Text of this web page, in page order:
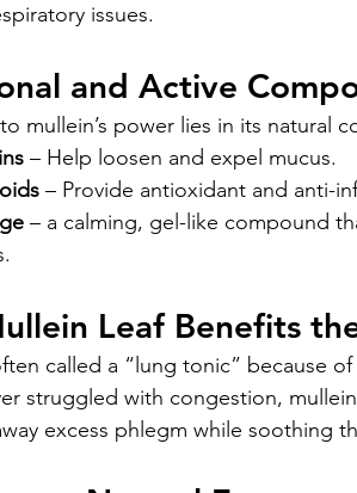
issues.
and Active
mullein’s power lies in its natural
– Help loosen and expel mucus.
– Provide antioxidant and anti-
– a calming, gel-like compound
Leaf Benefits
called a “lung tonic” because
struggled with congestion,
excess phlegm while soothing